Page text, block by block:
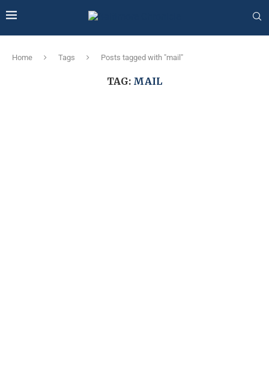
Home Tags Posts tagged with "mail"
TAG: MAIL